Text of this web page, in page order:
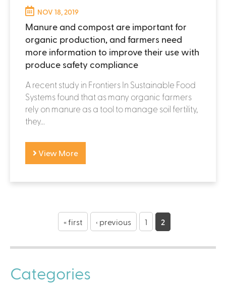
NOV 18, 2019
Manure and compost are important for
organic production, and farmers need
more information to improve their use with
produce safety compliance
A recent study in Frontiers In Sustainable Food
Systems found that as many organic farmers
rely on manure as a tool to manage soil fertility,
they...
View More
g
« first ‹ previous 1 2
Categories